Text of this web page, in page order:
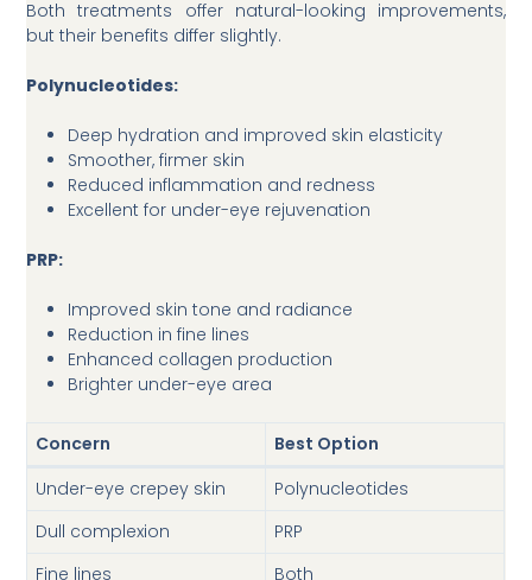
Both treatments offer natural-looking improvements,
but their benefits differ slightly.
Polynucleotides:
Deep hydration and improved skin elasticity
Smoother, firmer skin
Reduced inflammation and redness
Excellent for under-eye rejuvenation
PRP:
Improved skin tone and radiance
Reduction in fine lines
Enhanced collagen production
Brighter under-eye area
Concern
Best Option
Under-eye crepey skin
Polynucleotides
Dull complexion
PRP
Fine lines
Both